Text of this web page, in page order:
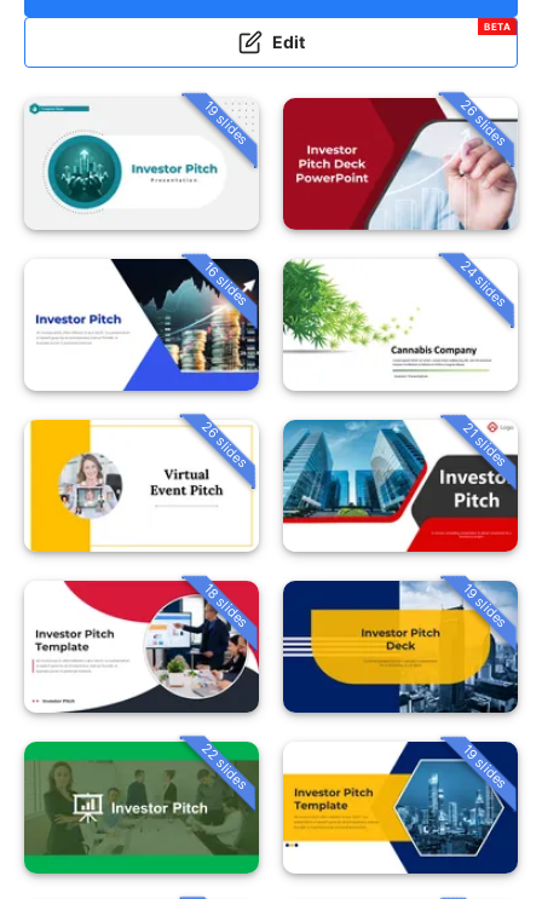
Edit
BETA
19 slides 26 slides
16 slides 24 slides
26 slides 21 slides
18 slides 19 slides
22 slides 19 slides